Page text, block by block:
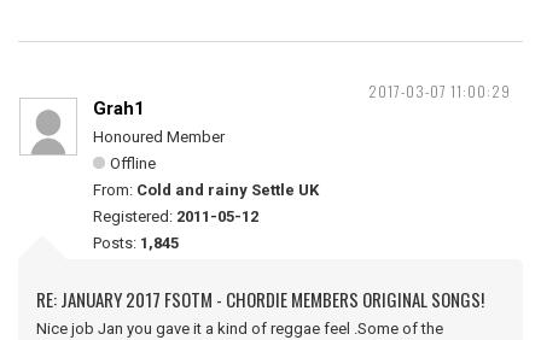
2017-03-07 11:00:29
Grah1
Honoured Member
Offline
From: Cold and rainy Settle UK
Registered: 2011-05-12
Posts: 1,845
RE: JANUARY 2017 FSOTM - CHORDIE MEMBERS ORIGINAL SONGS!
Nice job Jan you gave it a kind of reggae feel .Some of the